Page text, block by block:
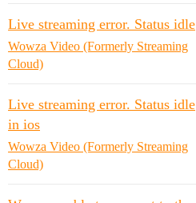
Live streaming error. Status idle
Wowza Video (Formerly Streaming
Cloud)
Live streaming error. Status idle
in ios
Wowza Video (Formerly Streaming
Cloud)